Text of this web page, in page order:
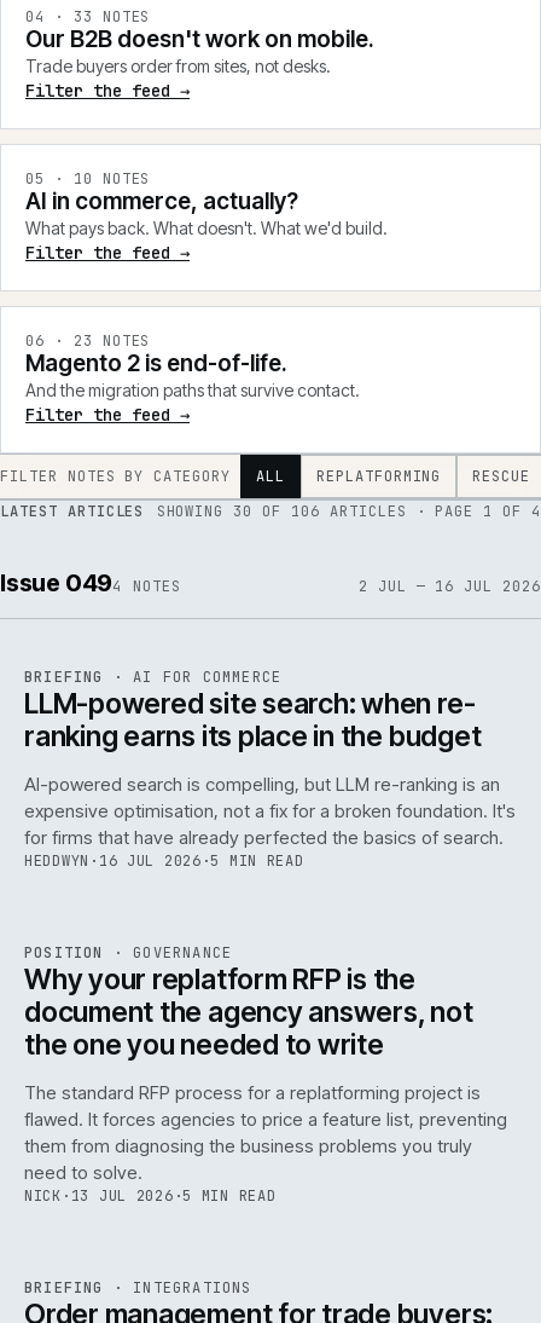
04 · 33 NOTES
Our B2B doesn't work on mobile.
Trade buyers order from sites, not desks.
Filter the feed →
05 · 10 NOTES
AI in commerce, actually?
What pays back. What doesn't. What we'd build.
Filter the feed →
06 · 23 NOTES
Magento 2 is end-of-life.
And the migration paths that survive contact.
Filter the feed →
FILTER NOTES BY CATEGORY ALL REPLATFORMING
RESCUE
LATEST ARTICLES
SHOWING 30 OF 106 ARTICLES · PAGE 1 OF 4
Issue 0494 NOTES 2 JUL — 16 JUL 2026
ISSUE · AI IWEB
BRIEFING ·AI FOR COMMERCE
LLM-powered site search: when re-
ranking earns its place in the budget
AI-powered search is compelling, but LLM re-ranking is an
expensive optimisation, not a fix for a broken foundation. It's
for firms that have already perfected the basics of search.
HEDDWYN · 16 JUL 2026 ·5 MIN READ
ISSUE049 ·GOV · IWEB
POSITION · GOVERNANCE
Why your replatform RFP is the
document the agency answers, not
the one you needed to write
The standard RFP process for a replatforming project is
flawed. It forces agencies to price a feature list, preventing
them from diagnosing the business problems you truly
need to solve.
NICK · 13 JUL 2026 ·5 MIN READ
070
ISSUE ·INT · IWEB
BRIEFING · INTEGRATIONS
Order management for trade buyers: